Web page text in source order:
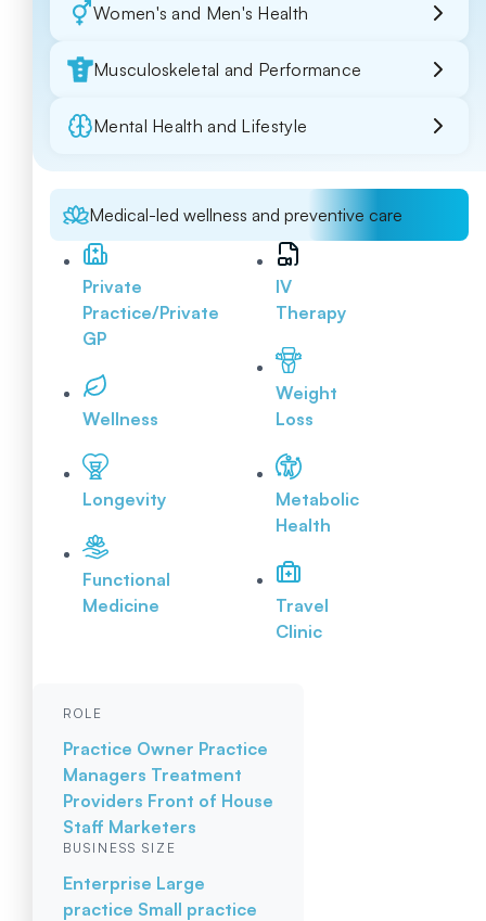
Women's and Men's Health
Musculoskeletal and Performance
Mental Health and Lifestyle
Medical-led wellness and preventive care
Private
Practice/Private
GP
Wellness
Longevity
Functional
Medicine
IV
Therapy
Weight
Loss
Metabolic
Health
Travel
Clinic
ROLE
Practice Owner Practice
Managers Treatment
Providers Front of House
Staff Marketers
BUSINESS SIZE
Enterprise Large
practice Small practice